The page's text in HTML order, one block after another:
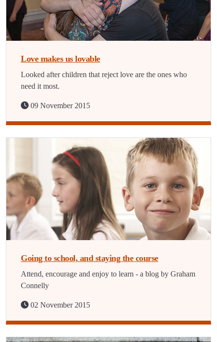
Love makes us lovable
Looked after children that reject love are the ones who
need it most.
09 November 2015
Going to school, and staying the course
Attend, encourage and enjoy to learn - a blog by Graham
Connelly
02 November 2015